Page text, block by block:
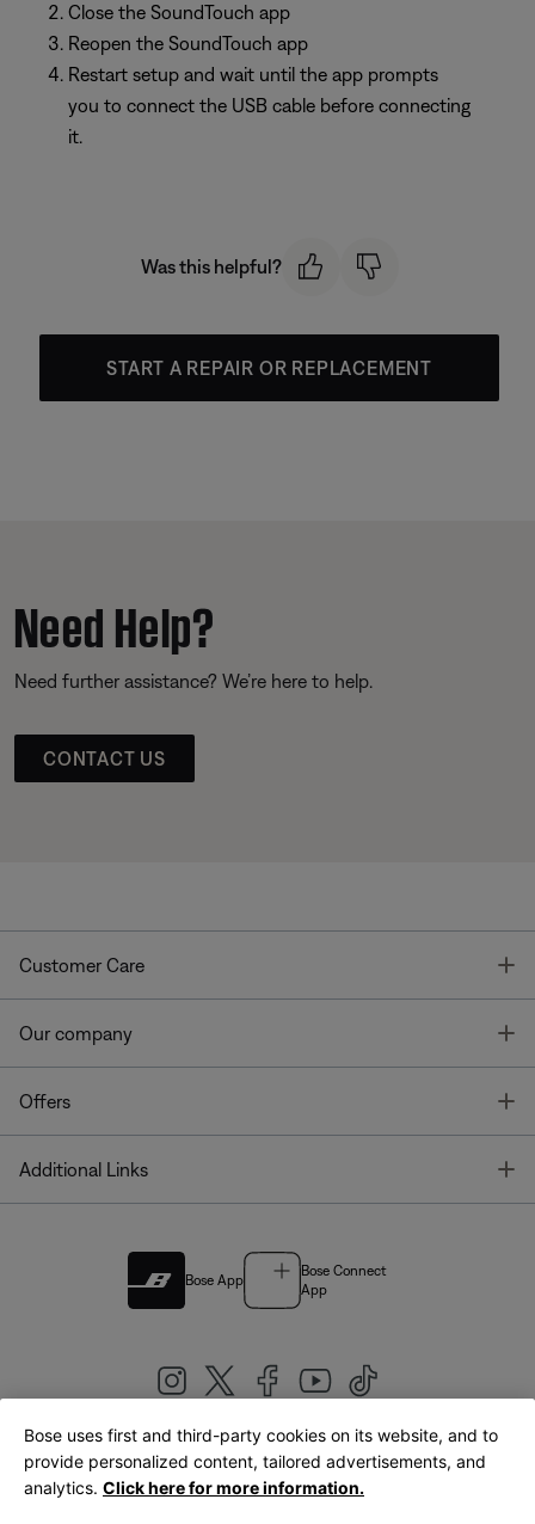
Close the SoundTouch app
Reopen the SoundTouch app
Restart setup and wait until the app prompts
you to connect the USB cable before connecting
it.
Was this helpful?
START A REPAIR OR REPLACEMENT
Need Help?
Need further assistance? We’re here to help.
CONTACT US
Customer Care
Our company
Offers
Additional Links
Bose App
Bose Connect
App
United Kingdom|English
Bose uses first and third-party cookies on its website, and to
provide personalized content, tailored advertisements, and
analytics. Click here for more information.